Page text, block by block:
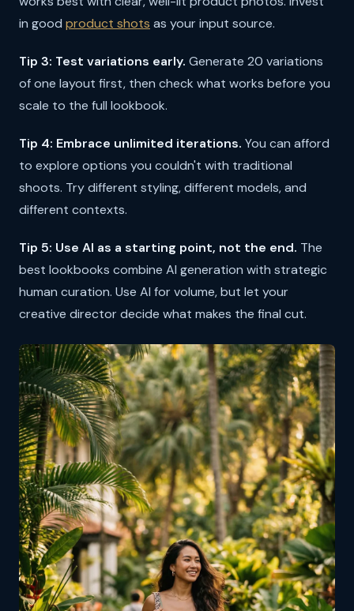
in good product shots as your input source.
Tip 3: Test variations early. Generate 20 variations
of one layout first, then check what works before you
scale to the full lookbook.
Tip 4: Embrace unlimited iterations. You can afford
to explore options you couldn't with traditional
shoots. Try different styling, different models, and
different contexts.
Tip 5: Use AI as a starting point, not the end. The
best lookbooks combine AI generation with strategic
human curation. Use AI for volume, but let your
creative director decide what makes the final cut.